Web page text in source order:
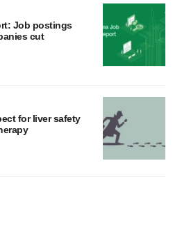
Job postings
cut
for liver safety